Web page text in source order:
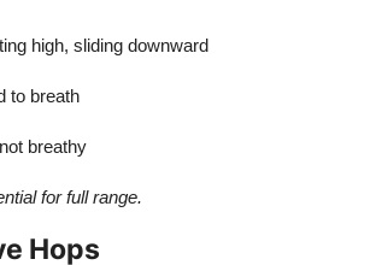
high, sliding downward
to breath
breathy
for full range.
Hops